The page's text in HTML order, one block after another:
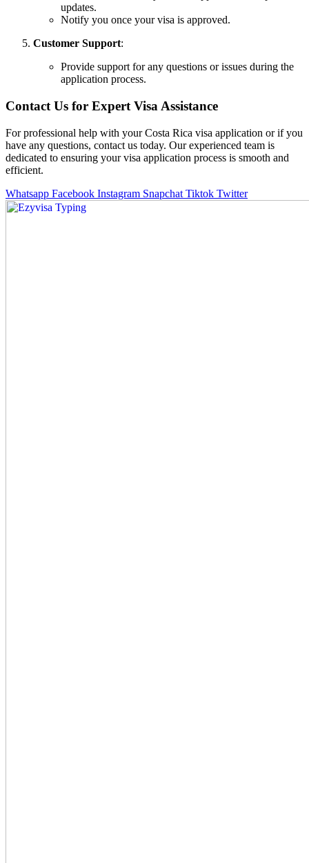
updates.
Notify you once your visa is approved.
Customer Support:
Provide support for any questions or issues during the
application process.
Contact Us for Expert Visa Assistance
For professional help with your Costa Rica visa application or if you
have any questions, contact us today. Our experienced team is
dedicated to ensuring your visa application process is smooth and
efficient.
Whatsapp Facebook Instagram Snapchat Tiktok Twitter